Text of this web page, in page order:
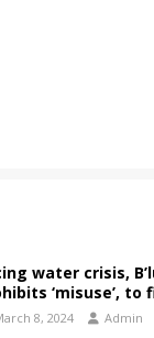
water crisis,
‘misuse’, to
8, 2024 Admin